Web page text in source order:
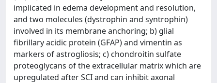
implicated in edema development and resolution,
and two molecules (dystrophin and syntrophin)
involved in its membrane anchoring; b) glial
fibrillary acidic protein (GFAP) and vimentin as
markers of astrogliosis; c) chondroitin sulfate
proteoglycans of the extracellular matrix which are
upregulated after SCI and can inhibit axonal